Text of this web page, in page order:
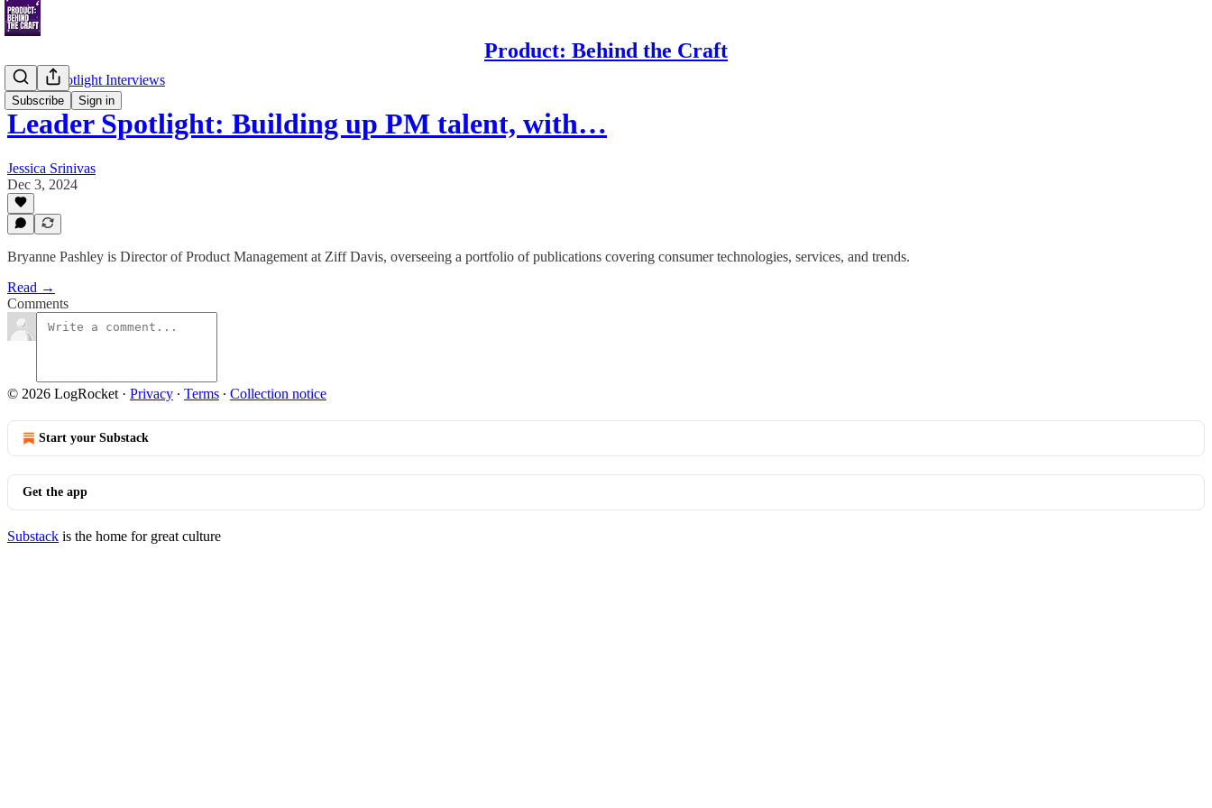
Product: Behind the Craft
Subscribe Sign in
Leader Spotlight Interviews
Leader Spotlight: Building up PM talent, with…
Jessica Srinivas
Dec 3, 2024
Bryanne Pashley is Director of Product Management at Ziff Davis, overseeing a portfolio of publications covering consumer technologies, services, and trends.
Read →
Comments
© 2026 LogRocket · Privacy ∙ Terms ∙ Collection notice
Start your Substack
Get the app
Substack is the home for great culture